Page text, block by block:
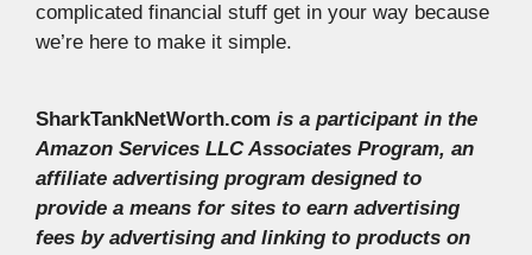
complicated financial stuff get in your way because
we’re here to make it simple.
SharkTankNetWorth.com is a participant in the
Amazon Services LLC Associates Program, an
affiliate advertising program designed to
provide a means for sites to earn advertising
fees by advertising and linking to products on